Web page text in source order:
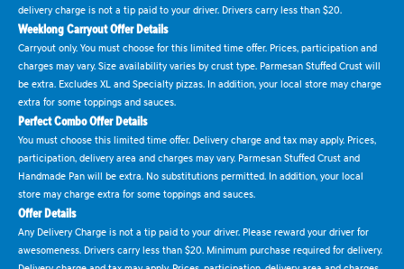
delivery charge is not a tip paid to your driver. Drivers carry less than $20.
Weeklong Carryout Offer Details
Carryout only. You must choose for this limited time offer. Prices, participation and
charges may vary. Size availability varies by crust type. Parmesan Stuffed Crust will
be extra. Excludes XL and Specialty pizzas. In addition, your local store may charge
extra for some toppings and sauces.
Perfect Combo Offer Details
You must choose this limited time offer. Delivery charge and tax may apply. Prices,
participation, delivery area and charges may vary. Parmesan Stuffed Crust and
Handmade Pan will be extra. No substitutions permitted. In addition, your local
store may charge extra for some toppings and sauces.
Offer Details
Any Delivery Charge is not a tip paid to your driver. Please reward your driver for
awesomeness. Drivers carry less than $20. Minimum purchase required for delivery.